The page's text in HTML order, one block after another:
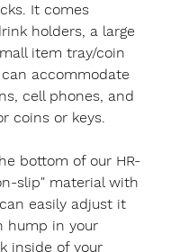
It comes
holders, a large
item tray/coin
accommodate
cell phones, and
coins or keys.
bottom of our HR-
slip" material with
easily adjust it
hump in your
inside of your